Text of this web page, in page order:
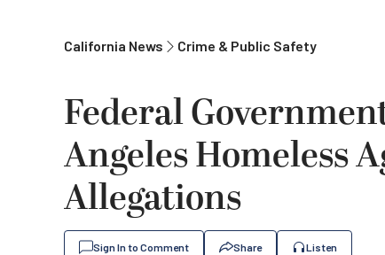
California News Crime & Public Safety
Federal
Angeles Homeless
Allegations
Sign In to Comment Share Listen